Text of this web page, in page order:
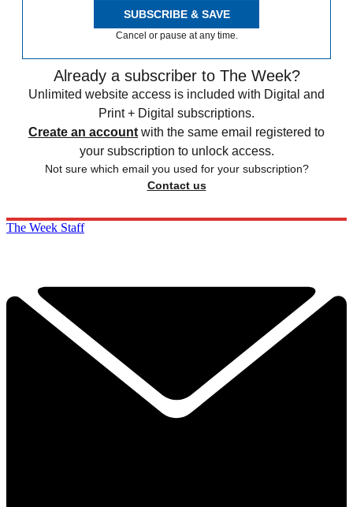
SUBSCRIBE & SAVE
Cancel or pause at any time.
Already a subscriber to The Week?
Unlimited website access is included with Digital and
Print + Digital subscriptions.
Create an account with the same email registered to
your subscription to unlock access.
Not sure which email you used for your subscription?
Contact us
The Week Staff